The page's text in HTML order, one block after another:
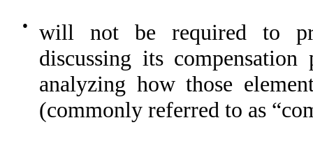
●
will not be required to
discussing its
analyzing how those
(commonly referred to as